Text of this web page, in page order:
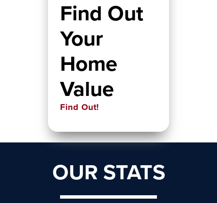
Find Out
Your
Home
Value
Find Out!
OUR STATS